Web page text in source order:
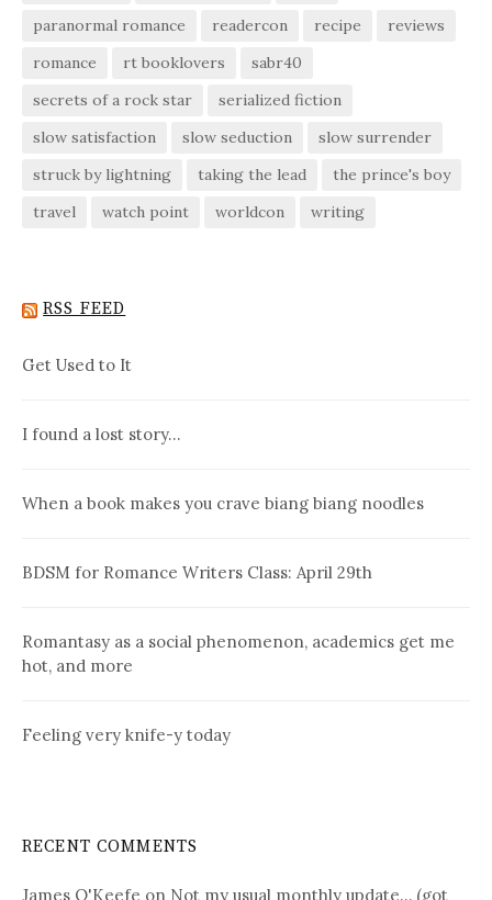
paranormal romance
readercon recipe
reviews
romance
rt booklovers
sabr40
secrets of a rock star
serialized fiction
slow satisfaction
slow seduction
slow surrender
struck by lightning
taking the lead
the prince's boy
travel
watch point worldcon writing
RSS FEED
Get Used to It
I found a lost story…
When a book makes you crave biang biang noodles
BDSM for Romance Writers Class: April 29th
Romantasy as a social phenomenon, academics get me
hot, and more
Feeling very knife-y today
RECENT COMMENTS
James O'Keefe on Not my usual monthly update… (got